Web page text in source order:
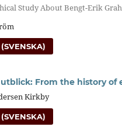
Study About Bengt-Erik
From the history
Kirkby